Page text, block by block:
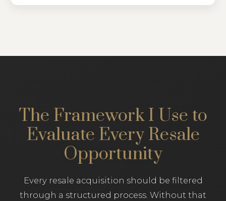
The Framework I Use to
Evaluate Every Resale
Opportunity
Every resale acquisition should be filtered
through a structured process. Without that